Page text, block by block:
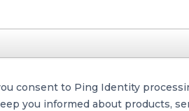
consent to Ping Identity
you informed about products,